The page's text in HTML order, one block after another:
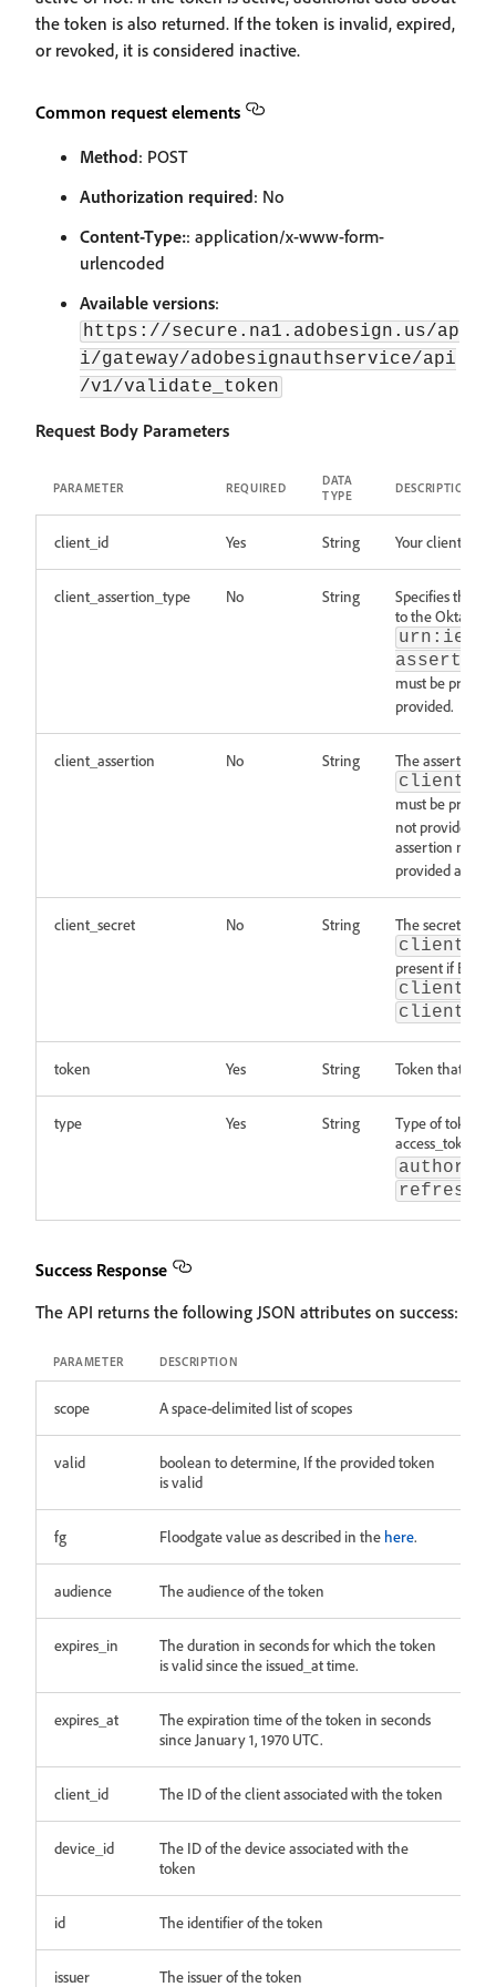
the token is also returned. If the token is invalid, expired,
or revoked, it is considered inactive.
Common request elements
Method: POST
Authorization required: No
Content-Type:: application/x-www-form-
urlencoded
Available versions:
https://secure.na1.adobesign.us/ap
i/gateway/adobesignauthservice/api
/v1/validate_token
Request Body Parameters
PARAMETER REQUIRED
DATA
TYPE
DESCRIPTION
client_id Yes String Your client ID.
client_assertion_type No String
Specifies the
to the Okta
must be
provided.
client_assertion No String The assertion
must be
not provided.
assertion must
provided as a
client_secret No String The secret
present if BOTH
token Yes String Token that
type Yes String
Type of token
access_token,
Success Response
The API returns the following JSON attributes on success:
PARAMETER DESCRIPTION
scope A space-delimited list of scopes
valid
boolean to determine, If the provided token
is valid
fg Floodgate value as described in the here.
audience The audience of the token
expires_in
The duration in seconds for which the token
is valid since the issued_at time.
expires_at
The expiration time of the token in seconds
since January 1, 1970 UTC.
client_id The ID of the client associated with the token
device_id
The ID of the device associated with the
token
id The identifier of the token
issuer The issuer of the token